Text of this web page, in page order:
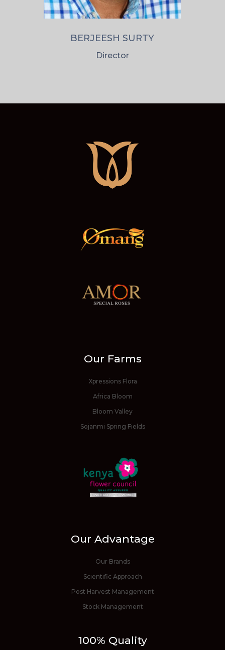
BERJEESH SURTY
Director
Our Farms
Xpressions Flora
Africa Bloom
Bloom Valley
Sojanmi Spring Fields
Our Advantage
Our Brands
Scientific Approach
Post Harvest Management
Stock Management
100% Quality